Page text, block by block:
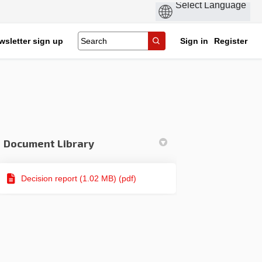
sign up Sign in Register
Document Library
Decision report (1.02 MB) (pdf)